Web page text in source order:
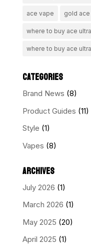
ace vape gold ace
where to buy ace
where to buy ace
CATEGORIES
Brand News (8)
Product Guides (11)
Style (1)
Vapes (8)
ARCHIVES
July 2026 (1)
March 2026 (1)
May 2025 (20)
April 2025 (1)